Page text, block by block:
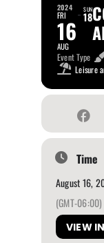
2024
FRI
16
AUG
SUN
18
Event Type
Leisure
Time
August 16,
(GMT-06:00)
VIEW